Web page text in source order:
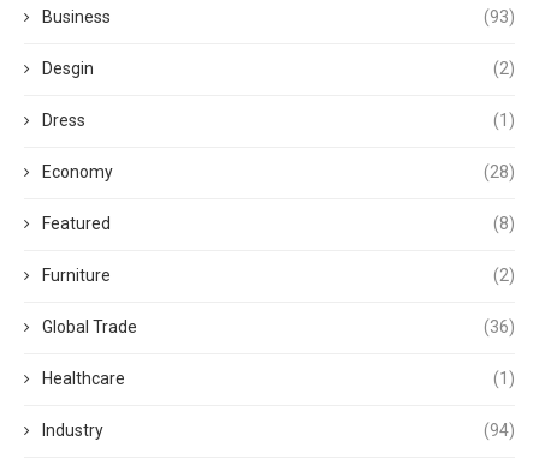
Business (93)
Desgin (2)
Dress (1)
Economy (28)
Featured (8)
Furniture (2)
Global Trade (36)
Healthcare (1)
Industry (94)